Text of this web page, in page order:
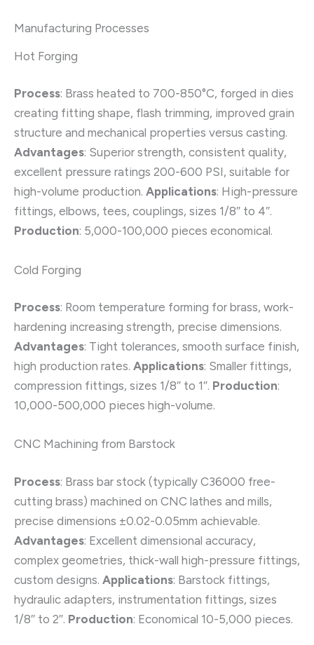
Manufacturing Processes
Hot Forging
Process: Brass heated to 700-850°C, forged in dies
creating fitting shape, flash trimming, improved grain
structure and mechanical properties versus casting.
Advantages: Superior strength, consistent quality,
excellent pressure ratings 200-600 PSI, suitable for
high-volume production. Applications: High-pressure
fittings, elbows, tees, couplings, sizes 1/8″ to 4″.
Production: 5,000-100,000 pieces economical.
Cold Forging
Process: Room temperature forming for brass, work-
hardening increasing strength, precise dimensions.
Advantages: Tight tolerances, smooth surface finish,
high production rates. Applications: Smaller fittings,
compression fittings, sizes 1/8″ to 1″. Production:
10,000-500,000 pieces high-volume.
CNC Machining from Barstock
Process: Brass bar stock (typically C36000 free-
cutting brass) machined on CNC lathes and mills,
precise dimensions ±0.02-0.05mm achievable.
Advantages: Excellent dimensional accuracy,
complex geometries, thick-wall high-pressure fittings,
custom designs. Applications: Barstock fittings,
hydraulic adapters, instrumentation fittings, sizes
1/8″ to 2″. Production: Economical 10-5,000 pieces.